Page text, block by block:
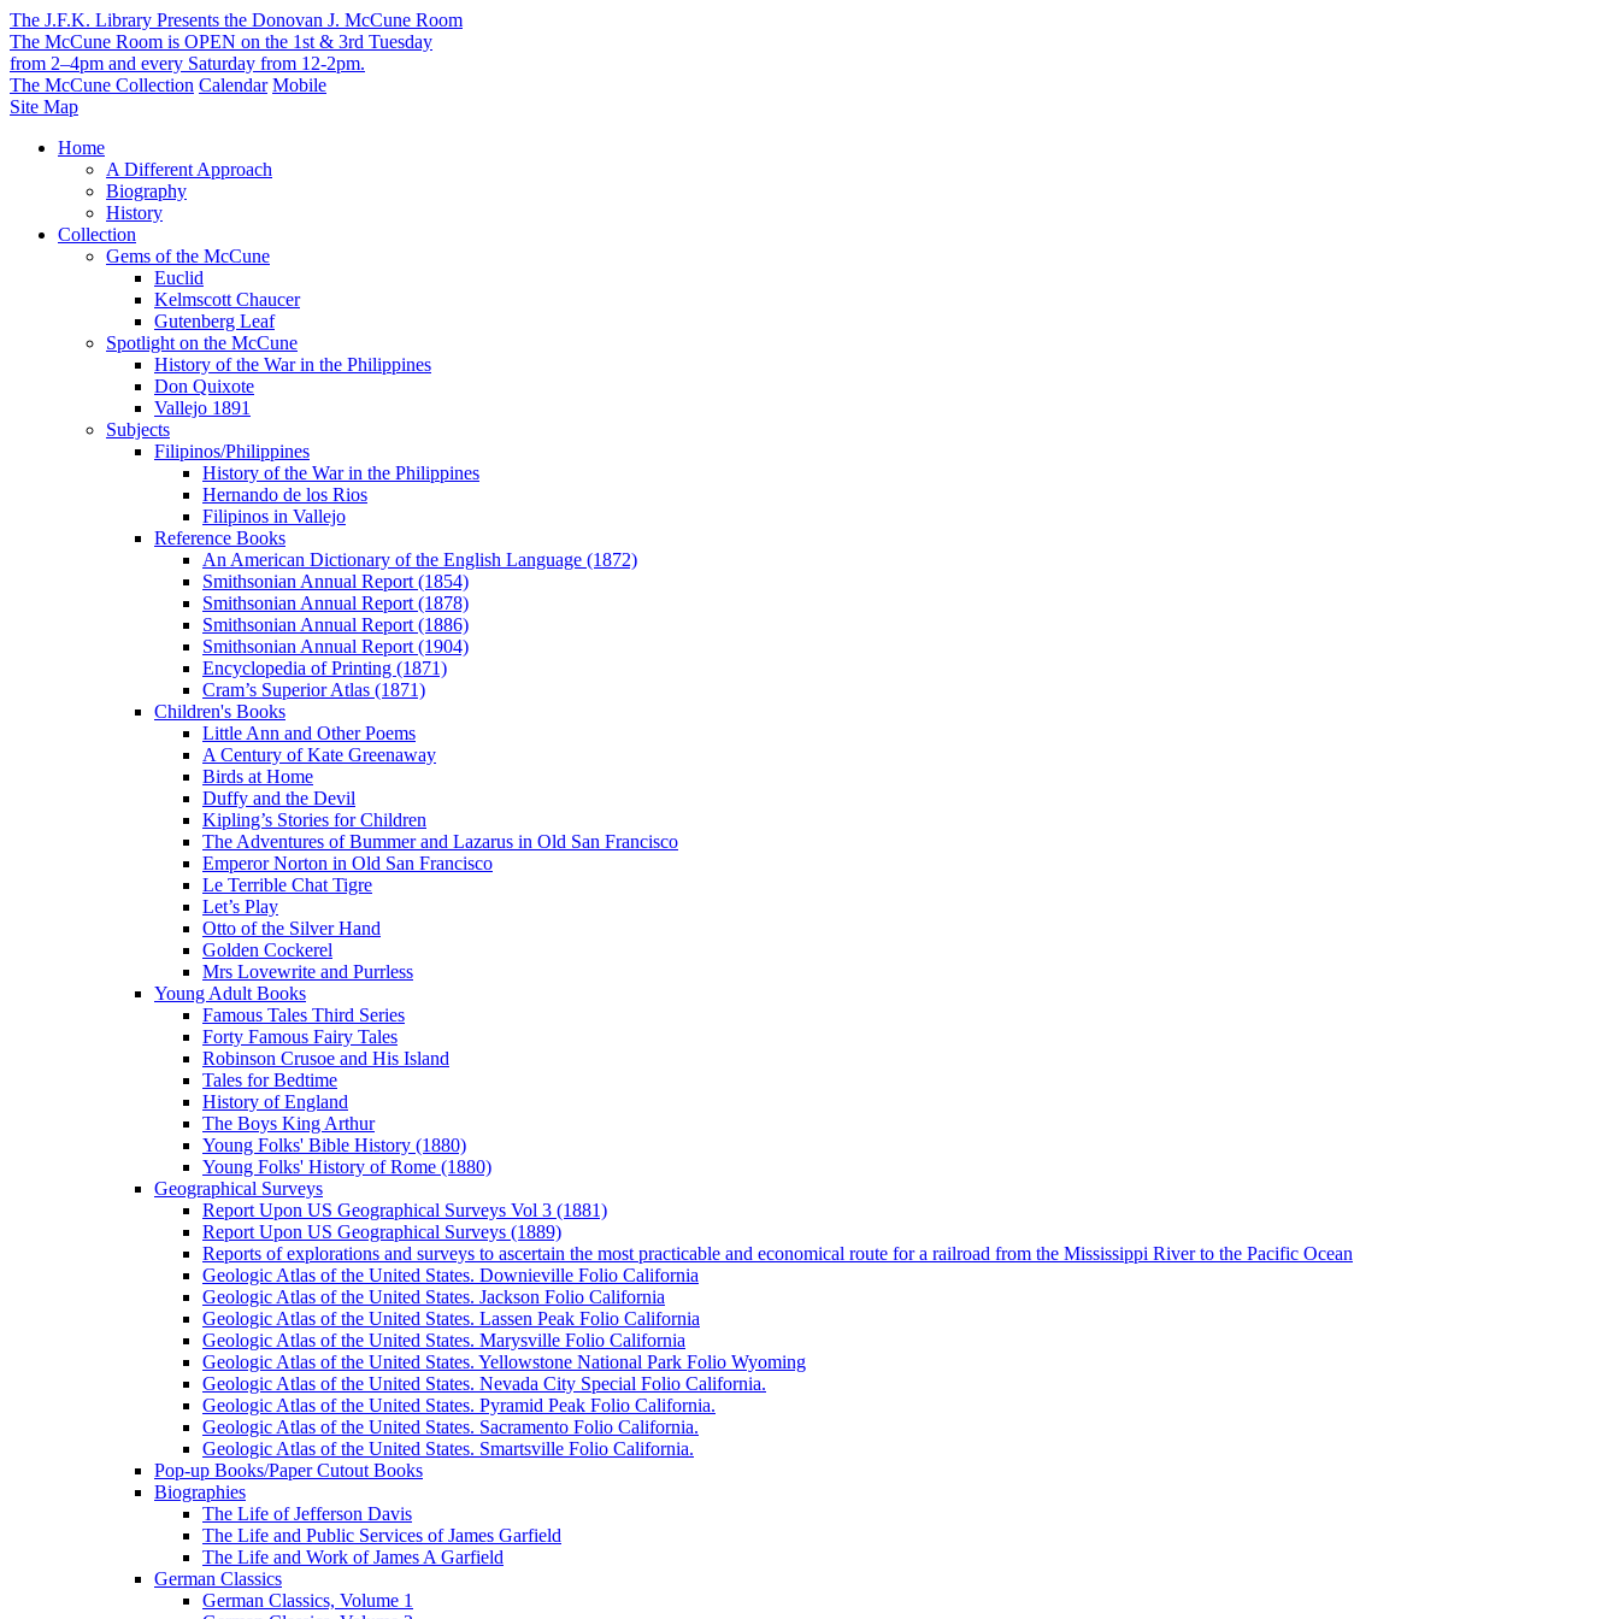
The J.F.K. Library Presents the Donovan J. McCune Room
The McCune Room is OPEN on the 1st & 3rd Tuesday
from 2–4pm and every Saturday from 12-2pm.
The McCune Collection Calendar Mobile
Site Map
Home
A Different Approach
Biography
History
Collection
Gems of the McCune
Euclid
Kelmscott Chaucer
Gutenberg Leaf
Spotlight on the McCune
History of the War in the Philippines
Don Quixote
Vallejo 1891
Subjects
Filipinos/Philippines
History of the War in the Philippines
Hernando de los Rios
Filipinos in Vallejo
Reference Books
An American Dictionary of the English Language (1872)
Smithsonian Annual Report (1854)
Smithsonian Annual Report (1878)
Smithsonian Annual Report (1886)
Smithsonian Annual Report (1904)
Encyclopedia of Printing (1871)
Cram’s Superior Atlas (1871)
Children's Books
Little Ann and Other Poems
A Century of Kate Greenaway
Birds at Home
Duffy and the Devil
Kipling’s Stories for Children
The Adventures of Bummer and Lazarus in Old San Francisco
Emperor Norton in Old San Francisco
Le Terrible Chat Tigre
Let’s Play
Otto of the Silver Hand
Golden Cockerel
Mrs Lovewrite and Purrless
Young Adult Books
Famous Tales Third Series
Forty Famous Fairy Tales
Robinson Crusoe and His Island
Tales for Bedtime
History of England
The Boys King Arthur
Young Folks' Bible History (1880)
Young Folks' History of Rome (1880)
Geographical Surveys
Report Upon US Geographical Surveys Vol 3 (1881)
Report Upon US Geographical Surveys (1889)
Reports of explorations and surveys to ascertain the most practicable and economical route for a railroad from the Mississippi River to the Pacific Ocean
Geologic Atlas of the United States. Downieville Folio California
Geologic Atlas of the United States. Jackson Folio California
Geologic Atlas of the United States. Lassen Peak Folio California
Geologic Atlas of the United States. Marysville Folio California
Geologic Atlas of the United States. Yellowstone National Park Folio Wyoming
Geologic Atlas of the United States. Nevada City Special Folio California.
Geologic Atlas of the United States. Pyramid Peak Folio California.
Geologic Atlas of the United States. Sacramento Folio California.
Geologic Atlas of the United States. Smartsville Folio California.
Pop-up Books/Paper Cutout Books
Biographies
The Life of Jefferson Davis
The Life and Public Services of James Garfield
The Life and Work of James A Garfield
German Classics
German Classics, Volume 1